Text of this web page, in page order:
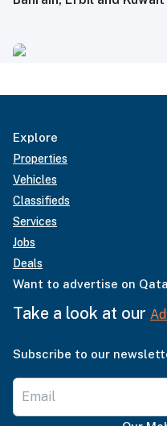
Explore
Properties
Vehicles
Classifieds
Services
Jobs
Deals
Want to advertise on
Take a look at our
Subscribe to our